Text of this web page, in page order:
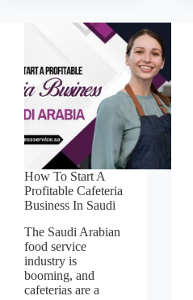
How To Start A
Profitable Cafeteria
Business In Saudi
The Saudi Arabian
food service
industry is
booming, and
cafeterias are a